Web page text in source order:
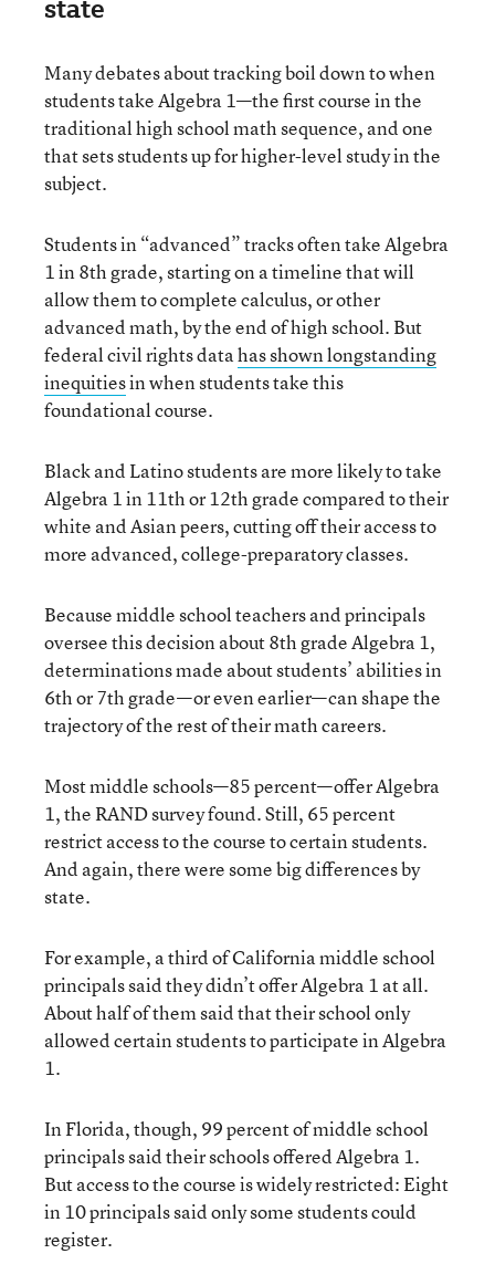
state
Many debates about tracking boil down to when
students take Algebra 1—the first course in the
traditional high school math sequence, and one
that sets students up for higher-level study in the
subject.
Students in “advanced” tracks often take Algebra
1 in 8th grade, starting on a timeline that will
allow them to complete calculus, or other
advanced math, by the end of high school. But
federal civil rights datahas shown longstanding
inequitiesin when students take this
foundational course.
Black and Latino students are more likely to take
Algebra 1 in 11th or 12th grade compared to their
white and Asian peers, cutting off their access to
more advanced, college-preparatory classes.
Because middle school teachers and principals
oversee this decision about 8th grade Algebra 1,
determinations made about students’ abilities in
6th or 7th grade—or even earlier—can shape the
trajectory of the rest of their math careers.
Most middle schools—85 percent—offer Algebra
1, the RAND survey found. Still, 65 percent
restrict access to the course to certain students.
And again, there were some big differences by
state.
For example, a third of California middle school
principals said they didn’t offer Algebra 1 at all.
About half of them said that their school only
allowed certain students to participate in Algebra
1.
In Florida, though, 99 percent of middle school
principals said their schools offered Algebra 1.
But access to the course is widely restricted: Eight
in 10 principals said only some students could
register.